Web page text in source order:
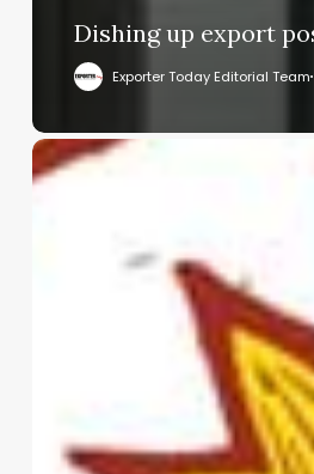
Dishing up export
Exporter Today Editorial Team